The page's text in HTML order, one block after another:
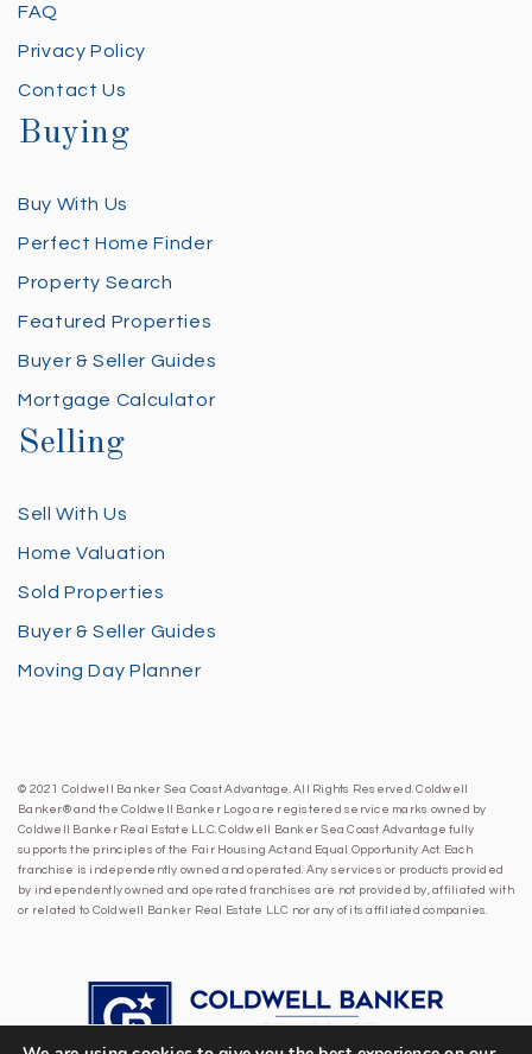
FAQ
Privacy Policy
Contact Us
Buying
Buy With Us
Perfect Home Finder
Property Search
Featured Properties
Buyer & Seller Guides
Mortgage Calculator
Selling
Sell With Us
Home Valuation
Sold Properties
Buyer & Seller Guides
Moving Day Planner
© 2021 Coldwell Banker Sea Coast Advantage. All Rights Reserved. Coldwell
Banker® and the Coldwell Banker Logo are registered service marks owned by
Coldwell Banker Real Estate LLC. Coldwell Banker Sea Coast Advantage fully
supports the principles of the Fair Housing Act and Equal Opportunity Act. Each
franchise is independently owned and operated. Any services or products provided
by independently owned and operated franchises are not provided by, affiliated with
or related to Coldwell Banker Real Estate LLC nor any of its affiliated companies.